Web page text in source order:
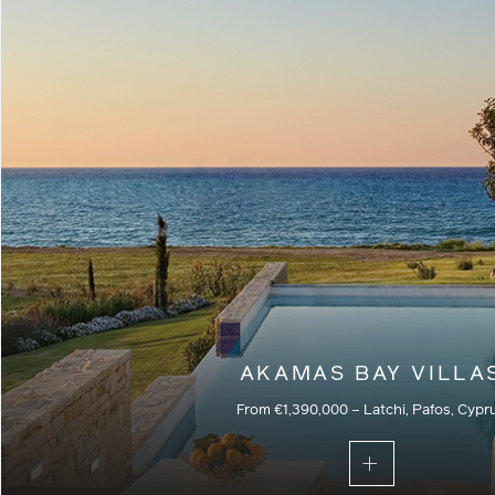
AKAMAS BAY
From €1,390,000 – Latchi, Pafos,
Part of a secure gated community, these villas are the
those seeking the ultimate beachfront property with